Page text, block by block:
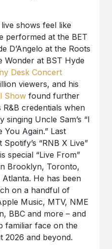
shows feel like
performed at the BET
D’Angelo at the Roots
Wonder at BST Hyde
Desk Concert
viewers, and his
Show found further
R&B credentials when
singing Uncle Sam’s “I
You Again.” Last
“RNB X Live”
special “Live From”
Brooklyn, Toronto,
He has been
on a handful of
Music, MTV, NME
BBC and more – and
familiar face on the
2026 and beyond.